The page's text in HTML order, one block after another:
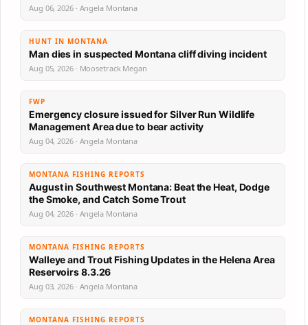
Aug 06, 2026 · Angela Montana
HUNT IN MONTANA
Man dies in suspected Montana cliff diving incident
Aug 05, 2026 · Moosetrack Megan
FWP
Emergency closure issued for Silver Run Wildlife
Management Area due to bear activity
Aug 04, 2026 · Angela Montana
MONTANA FISHING REPORTS
August in Southwest Montana: Beat the Heat, Dodge
the Smoke, and Catch Some Trout
Aug 04, 2026 · Angela Montana
MONTANA FISHING REPORTS
Walleye and Trout Fishing Updates in the Helena Area
Reservoirs 8.3.26
Aug 03, 2026 · Angela Montana
MONTANA FISHING REPORTS